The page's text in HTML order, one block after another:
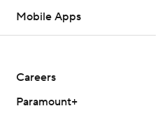
Mobile Apps
Careers
Paramount+